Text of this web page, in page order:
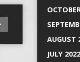
AUGUST
JULY 2022